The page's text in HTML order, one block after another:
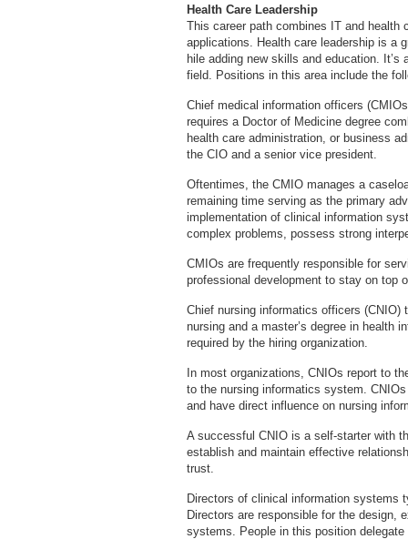
Health Care Leadership
This career path combines IT and health
applications. Health care leadership is a
hile adding new skills and education.
field. Positions in this area include the
Chief medical information officers
requires a Doctor of Medicine degree
health care administration, or business
the CIO and a senior vice president.
Oftentimes, the CMIO manages a
remaining time serving as the primary
implementation of clinical information
complex problems, possess strong
CMIOs are frequently responsible for
professional development to stay on top
Chief nursing informatics officers
nursing and a master’s degree in health
required by the hiring organization.
In most organizations, CNIOs report to
to the nursing informatics system.
and have direct influence on nursing
A successful CNIO is a self-starter with
establish and maintain effective
trust.
Directors of clinical information systems
Directors are responsible for the design,
systems. People in this position